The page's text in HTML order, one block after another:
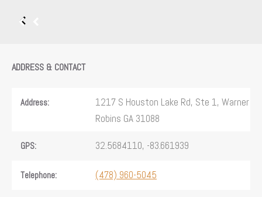
ADDRESS & CONTACT
Address:
1217 S Houston Lake Rd, Ste 1, Warner
Robins GA 31088
GPS: 32.5684110, -83.661939
Telephone: (478) 960-5045